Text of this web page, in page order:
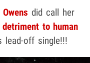
did call her
detriment to human
off single!!!